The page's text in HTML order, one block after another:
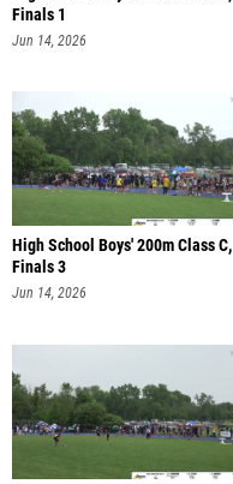
Finals 1
Jun 14, 2026
High School Boys' 200m Class C,
Finals 3
Jun 14, 2026